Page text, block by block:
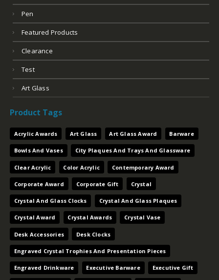
Pen
Featured Products
Clearance
Test
Art Glass
Product Tags
Acrylic Awards Art Glass Art Glass Award Barware
Bowls And Vases City Plaques And Trays And Glassware
Clear Acrylic Color Acrylic Contemporary Award
Corporate Award Corporate Gift Crystal
Crystal And Glass Clocks Crystal And Glass Plaques
Crystal Award Crystal Awards Crystal Vase
Desk Accessories Desk Clocks
Engraved Crystal Trophies And Presentation Pieces
Engraved Drinkware Executive Barware Executive Gift